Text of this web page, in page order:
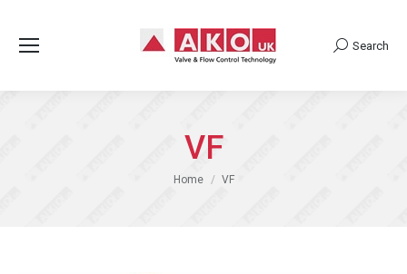
Search:
Search
VF
You are here:
Home VF